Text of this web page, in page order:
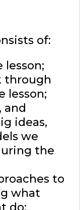
of:
through
lesson;
and
ideas,
we
the
to
what
do;